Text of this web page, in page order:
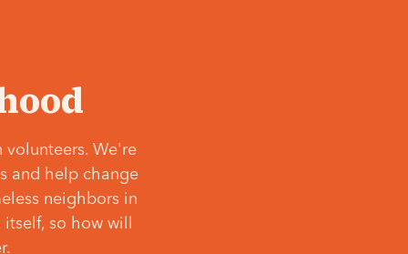
volunteers. We're
and help change
neighbors in
so how will